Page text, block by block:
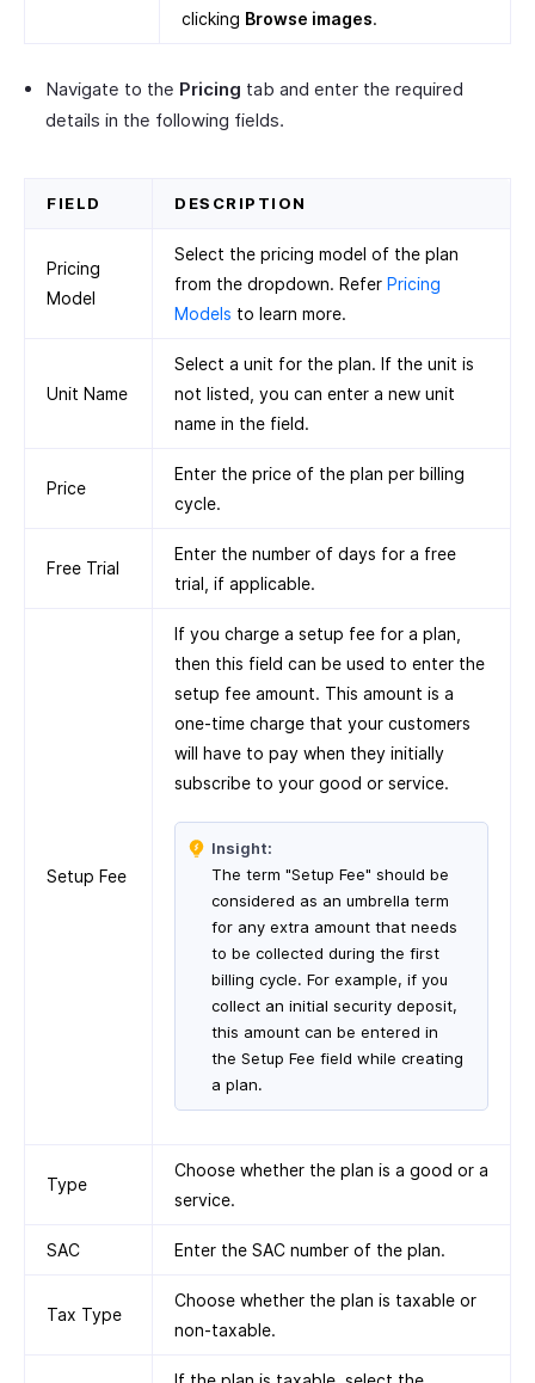
clicking Browse images.
Navigate to the Pricing tab and enter the required
details in the following fields.
FIELD DESCRIPTION
Pricing
Model
Select the pricing model of the plan
from the dropdown. Refer Pricing
Models to learn more.
Unit Name
Select a unit for the plan. If the unit is
not listed, you can enter a new unit
name in the field.
Price
Enter the price of the plan per billing
cycle.
Free Trial
Enter the number of days for a free
trial, if applicable.
Setup Fee
If you charge a setup fee for a plan,
then this field can be used to enter the
setup fee amount. This amount is a
one-time charge that your customers
will have to pay when they initially
subscribe to your good or service.
Insight:
The term "Setup Fee" should be
considered as an umbrella term
for any extra amount that needs
to be collected during the first
billing cycle. For example, if you
collect an initial security deposit,
this amount can be entered in
the Setup Fee field while creating
a plan.
Type
Choose whether the plan is a good or a
service.
SAC Enter the SAC number of the plan.
Tax Type
Choose whether the plan is taxable or
non-taxable.